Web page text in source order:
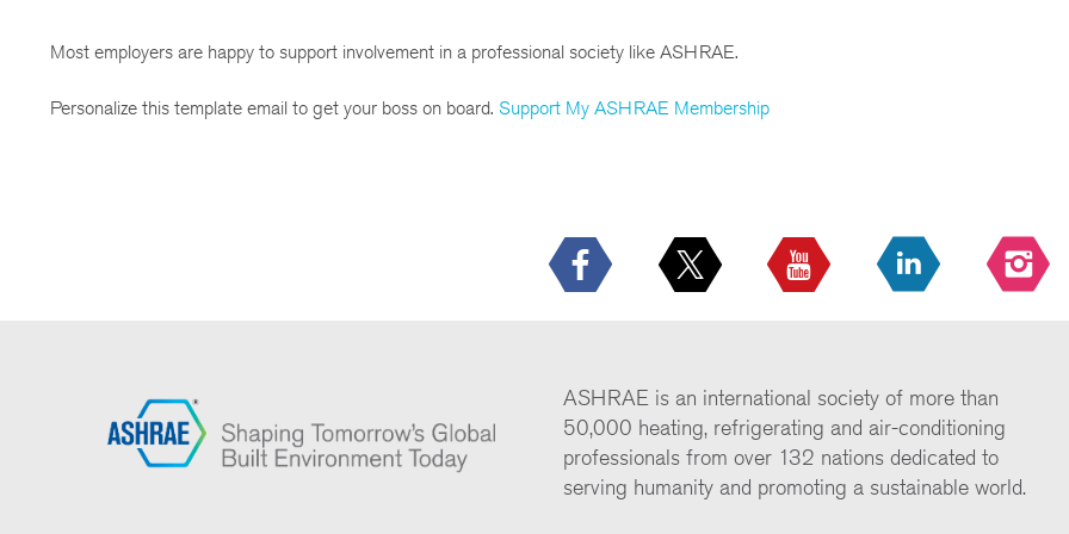
Most employers are happy to support involvement in a professional society like ASHRAE.
Personalize this template email to get your boss on board. Support My ASHRAE Membership
ASHRAE is an international society of more than
50,000 heating, refrigerating and air-conditioning
professionals from over 132 nations dedicated to
serving humanity and promoting a sustainable world.